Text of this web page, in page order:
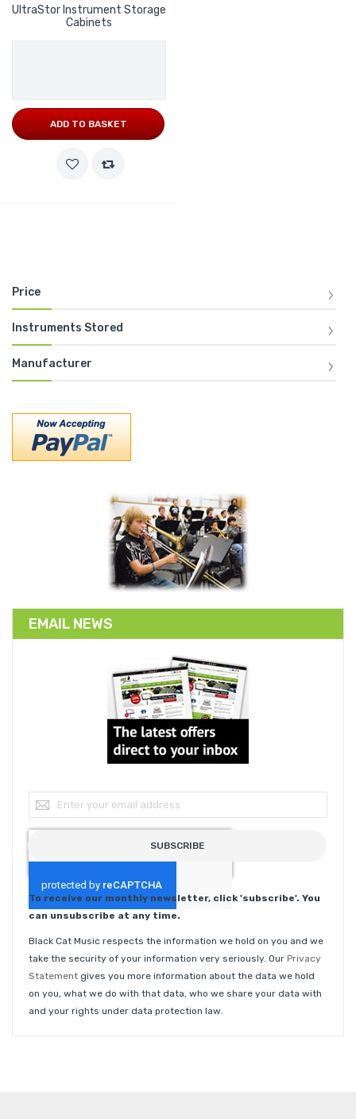
Price
Instruments Stored
Manufacturer
EMAIL NEWS
Sign Up for Our Newsletter:
SUBSCRIBE
To receive our monthly newsletter, click 'subscribe'. You
can unsubscribe at any time.
Black Cat Music respects the information we hold on you and we
take the security of your information very seriously. Our Privacy
Statement gives you more information about the data we hold
on you, what we do with that data, who we share your data with
and your rights under data protection law.
UltraStor Instrument Storage
Cabinets
ADD TO BASKET